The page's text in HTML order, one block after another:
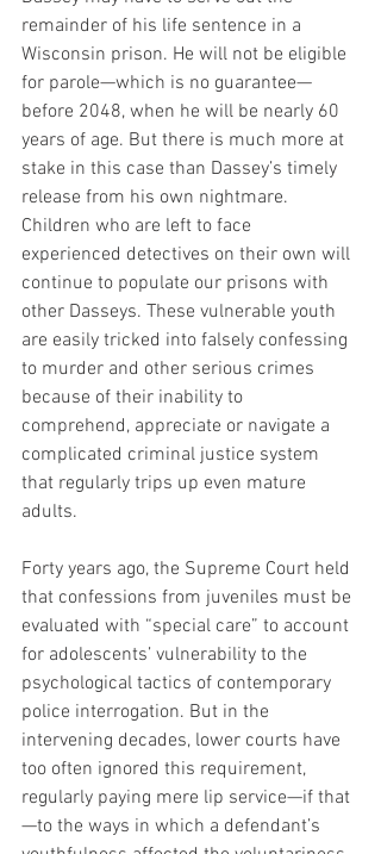
remainder of his life sentence in a
Wisconsin prison. He will not be eligible
for parole—which is no guarantee—
before 2048, when he will be nearly 60
years of age. But there is much more at
stake in this case than Dassey’s timely
release from his own nightmare.
Children who are left to face
experienced detectives on their own will
continue to populate our prisons with
other Dasseys. These vulnerable youth
are easily tricked into falsely confessing
to murder and other serious crimes
because of their inability to
comprehend, appreciate or navigate a
complicated criminal justice system
that regularly trips up even mature
adults.
Forty years ago, the Supreme Court held
that confessions from juveniles must be
evaluated with “special care” to account
for adolescents’ vulnerability to the
psychological tactics of contemporary
police interrogation. But in the
intervening decades, lower courts have
too often ignored this requirement,
regularly paying mere lip service—if that
—to the ways in which a defendant’s